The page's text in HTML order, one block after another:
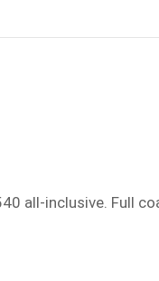
all-inclusive. Full